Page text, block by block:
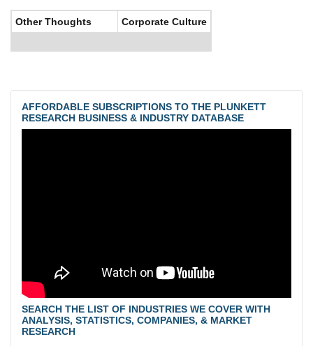
Other Thoughts Corporate Culture
AFFORDABLE SUBSCRIPTIONS TO THE PLUNKETT
RESEARCH BUSINESS & INDUSTRY DATABASE
SEARCH THE LIST OF INDUSTRIES WE COVER WITH
ANALYSIS, STATISTICS, COMPANIES, & MARKET
RESEARCH